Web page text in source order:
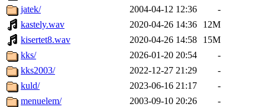
jatek/
2004-04-12 12:36
-
kastely.wav
2020-04-26 14:36
12M
kisertet8.wav
2020-04-26 14:58
15M
kks/
2026-01-20 20:54
-
kks2003/
2022-12-27 21:29
-
kuld/
2023-06-16 21:17
-
menuelem/
2003-09-10 20:26
-